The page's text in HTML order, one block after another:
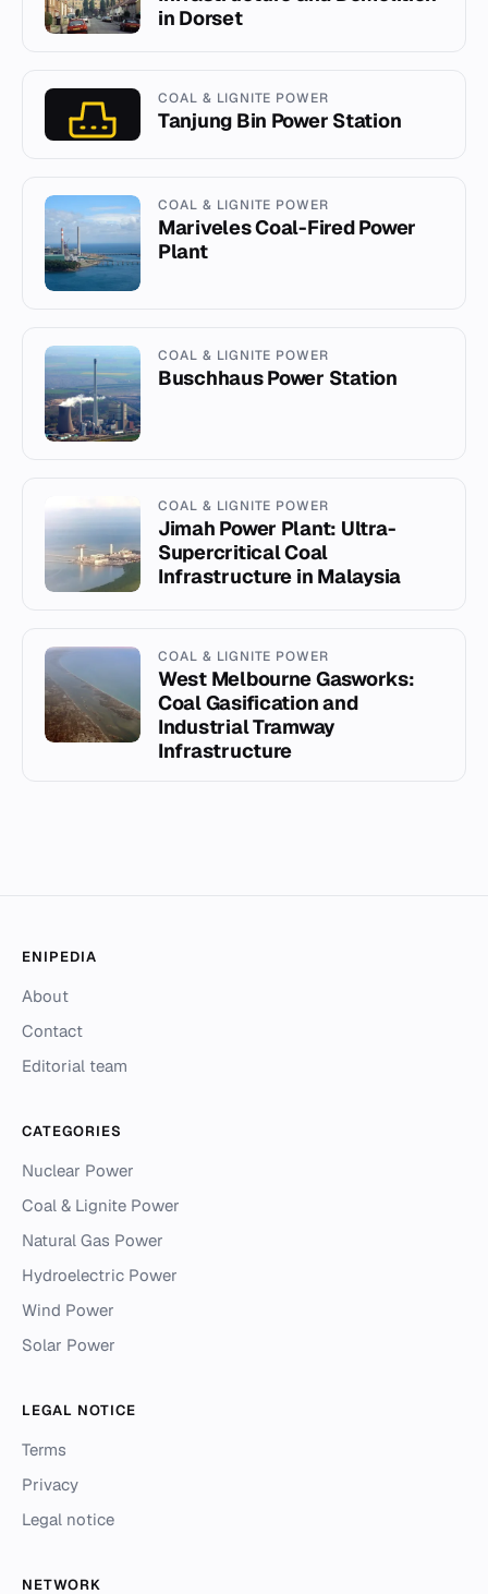
in Dorset
COAL & LIGNITE POWER
Tanjung Bin Power Station
COAL & LIGNITE POWER
Mariveles Coal-Fired Power
Plant
COAL & LIGNITE POWER
Buschhaus Power Station
COAL & LIGNITE POWER
Jimah Power Plant: Ultra-
Supercritical Coal
Infrastructure in Malaysia
COAL & LIGNITE POWER
West Melbourne Gasworks:
Coal Gasification and
Industrial Tramway
Infrastructure
ENIPEDIA
About
Contact
Editorial team
CATEGORIES
Nuclear Power
Coal & Lignite Power
Natural Gas Power
Hydroelectric Power
Wind Power
Solar Power
LEGAL NOTICE
Terms
Privacy
Legal notice
NETWORK